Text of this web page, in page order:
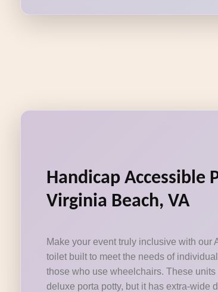
Handicap Accessible
Virginia Beach, VA
Make your event truly inclusive with our
toilet built to meet the needs of
those who use wheelchairs. These
deluxe porta potty, but it has extra-wide